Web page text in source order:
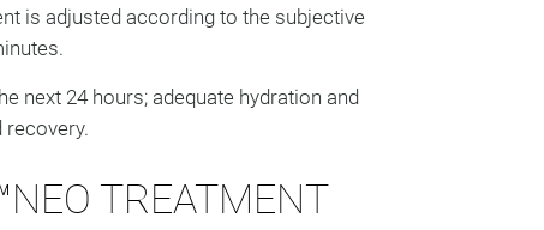
is adjusted according to the subjective
next 24 hours; adequate hydration and
TREATMENT